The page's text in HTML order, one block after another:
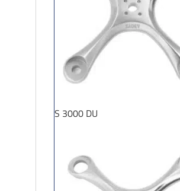
S 3000 DU